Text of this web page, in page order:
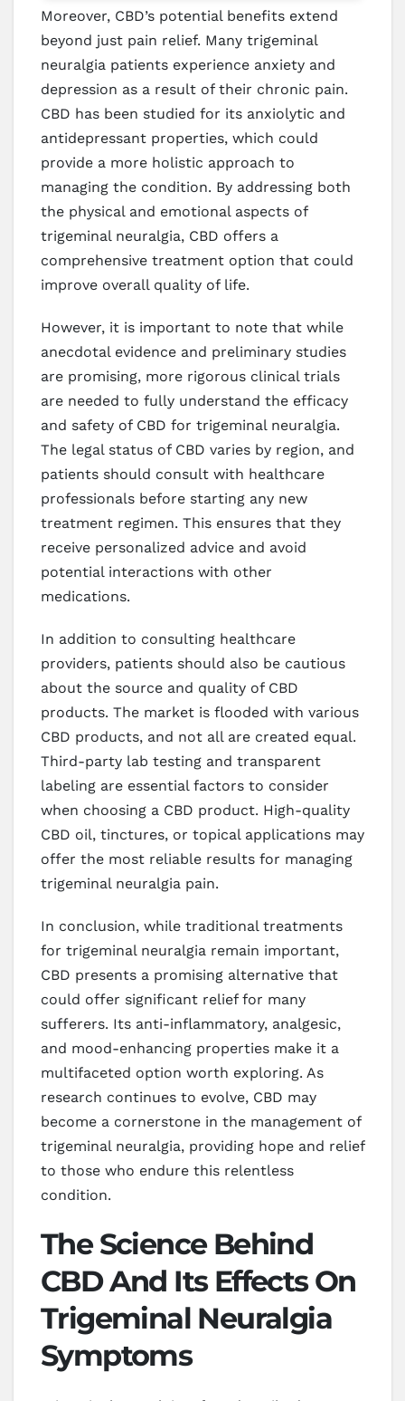
Moreover, CBD’s potential benefits extend
beyond just pain relief. Many trigeminal
neuralgia patients experience anxiety and
depression as a result of their chronic pain.
CBD has been studied for its anxiolytic and
antidepressant properties, which could
provide a more holistic approach to
managing the condition. By addressing both
the physical and emotional aspects of
trigeminal neuralgia, CBD offers a
comprehensive treatment option that could
improve overall quality of life.
However, it is important to note that while
anecdotal evidence and preliminary studies
are promising, more rigorous clinical trials
are needed to fully understand the efficacy
and safety of CBD for trigeminal neuralgia.
The legal status of CBD varies by region, and
patients should consult with healthcare
professionals before starting any new
treatment regimen. This ensures that they
receive personalized advice and avoid
potential interactions with other
medications.
In addition to consulting healthcare
providers, patients should also be cautious
about the source and quality of CBD
products. The market is flooded with various
CBD products, and not all are created equal.
Third-party lab testing and transparent
labeling are essential factors to consider
when choosing a CBD product. High-quality
CBD oil, tinctures, or topical applications may
offer the most reliable results for managing
trigeminal neuralgia pain.
In conclusion, while traditional treatments
for trigeminal neuralgia remain important,
CBD presents a promising alternative that
could offer significant relief for many
sufferers. Its anti-inflammatory, analgesic,
and mood-enhancing properties make it a
multifaceted option worth exploring. As
research continues to evolve, CBD may
become a cornerstone in the management of
trigeminal neuralgia, providing hope and relief
to those who endure this relentless
condition.
The Science Behind
CBD And Its Effects On
Trigeminal Neuralgia
Symptoms